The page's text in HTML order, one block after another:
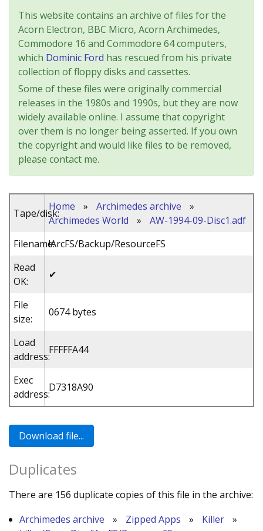
This website contains an archive of files for the
Acorn Electron, BBC Micro, Acorn Archimedes,
Commodore 16 and Commodore 64 computers,
which Dominic Ford has rescued from his private
collection of floppy disks and cassettes.
Some of these files were originally commercial
releases in the 1980s and 1990s, but they are now
widely available online. I assume that copyright
over them is no longer being asserted. If you own
the copyright and would like files to be removed,
please contact me.
Tape/disk:
Home » Archimedes archive
»
Archimedes World
»
AW-1994-09-Disc1.adf
Filename:!ArcFS/Backup/ResourceFS
Read
OK:
✔
File
size:
0674 bytes
Load
address:
FFFFFA44
Exec
address:
D7318A90
Duplicates
There are 156 duplicate copies of this file in the archive:
Archimedes archive
» Zipped Apps » Killer
»